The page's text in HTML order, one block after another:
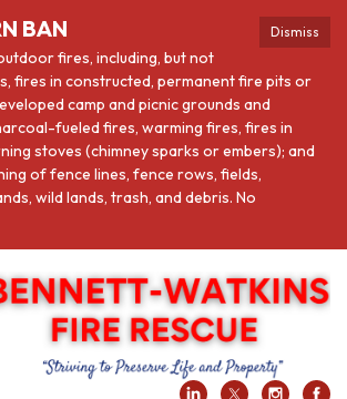
Dismiss
BAN
fires, including, but not
fires in constructed, permanent fire pits or
camp and picnic grounds and
fueled fires, warming fires, fires in
stoves (chimney sparks or embers); and
of fence lines, fence rows, fields,
wild lands, trash, and debris. No